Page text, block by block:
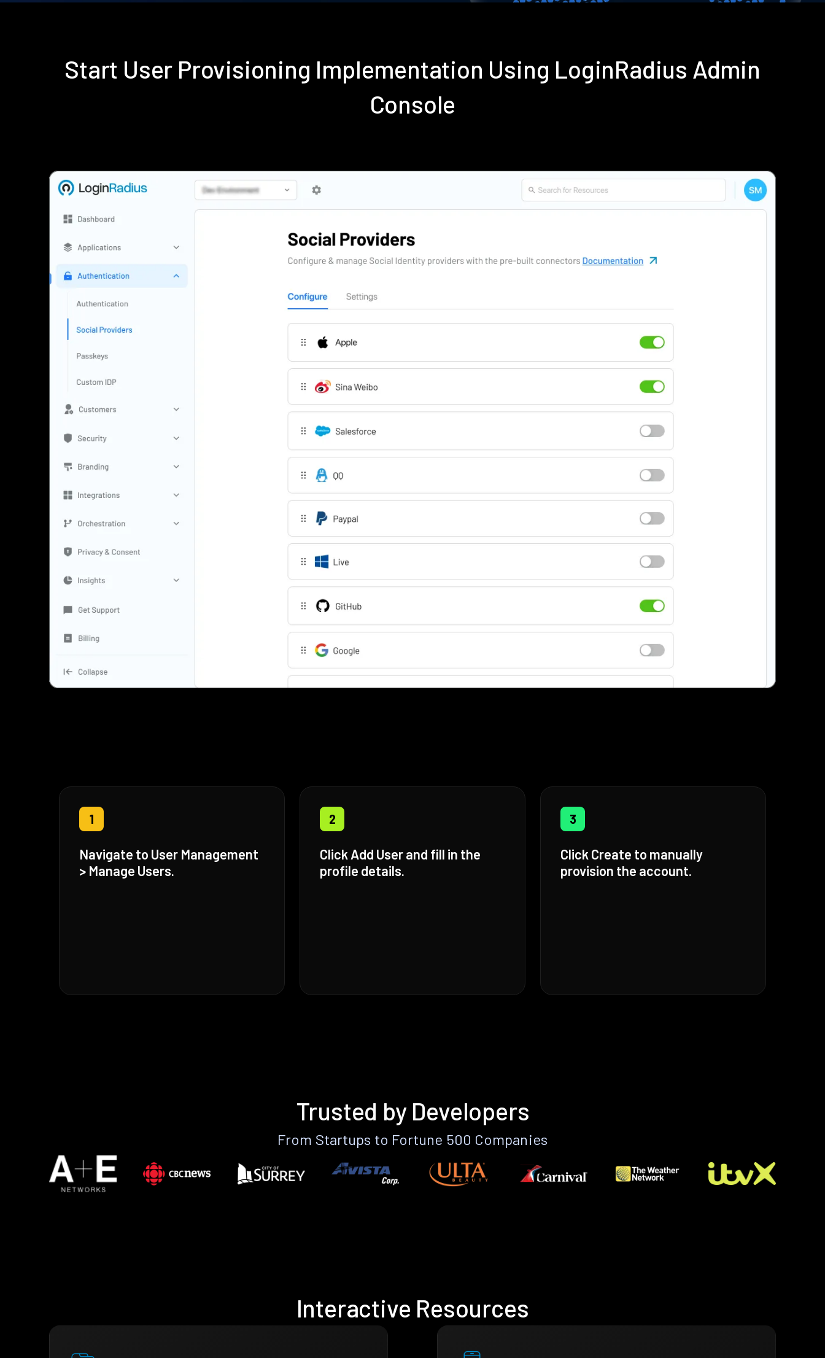
Start User Provisioning Implementation Using LoginRadius Admin
Console
1
Navigate to User Management
> Manage Users.
2
Click Add User and fill in the
profile details.
3
Click Create to manually
provision the account.
Trusted by Developers
From Startups to Fortune 500 Companies
Interactive Resources